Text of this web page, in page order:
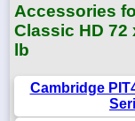
Accessories
Classic HD 72
lb
Cambridge